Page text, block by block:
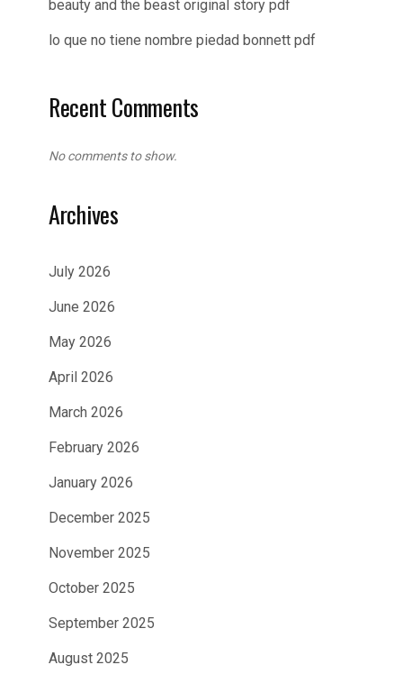
beauty and the beast original story pdf
lo que no tiene nombre piedad bonnett pdf
Recent Comments
No comments to show.
Archives
July 2026
June 2026
May 2026
April 2026
March 2026
February 2026
January 2026
December 2025
November 2025
October 2025
September 2025
August 2025